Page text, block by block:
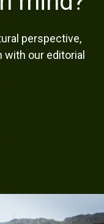
perspective,
our editorial